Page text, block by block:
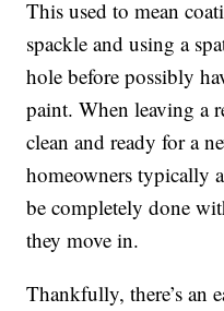
This used to mean
spackle and using a
hole before possibly
paint. When leaving a
clean and ready for a
homeowners typically
be completely done
they move in.
Thankfully, there’s an